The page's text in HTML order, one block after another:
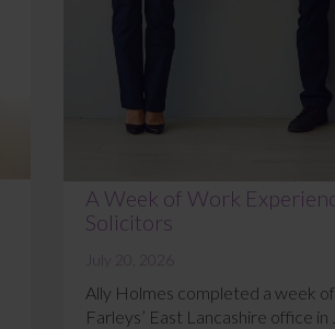
A Week of Work
Solicitors
July 20, 2026
Ally Holmes completed a week
Farleys’ East Lancashire office in